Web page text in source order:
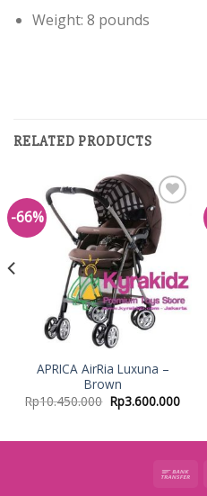
Weight: 8 pounds
RELATED PRODUCTS
-66%
Add to
Wishlist
APRICA AirRia Luxuna –
Brown
Rp10.450.000 Rp3.600.000